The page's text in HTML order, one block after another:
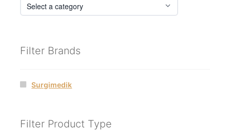
Filter Brands
Surgimedik
Filter Product Type